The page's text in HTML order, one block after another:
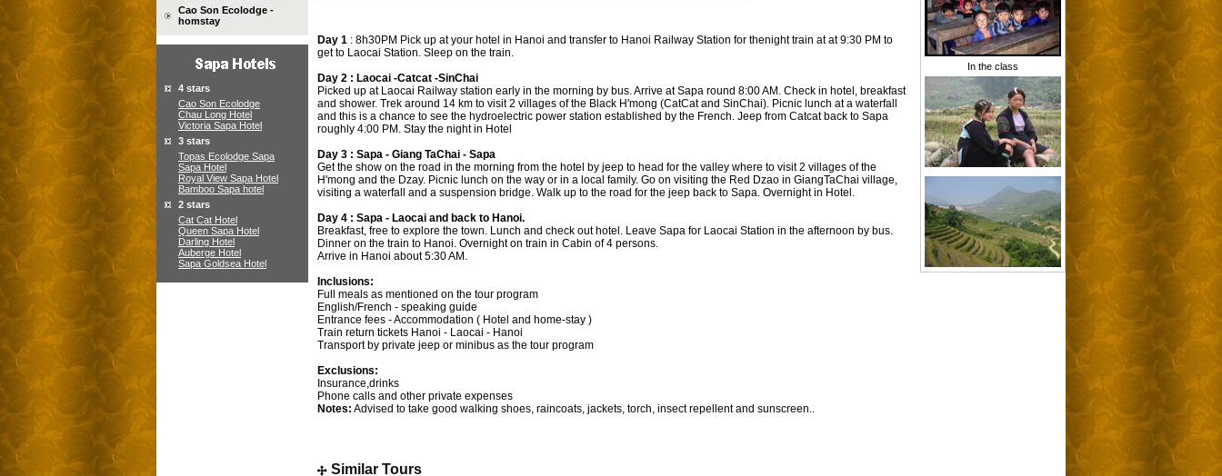
Cao Son Ecolodge -
homstay
4 stars
Cao Son Ecolodge
Chau Long Hotel
Victoria Sapa Hotel
3 stars
Topas Ecolodge Sapa
Sapa Hotel
Royal View Sapa Hotel
Bamboo Sapa hotel
2 stars
Cat Cat Hotel
Queen Sapa Hotel
Darling Hotel
Auberge Hotel
Sapa Goldsea Hotel
Day 1 : 8h30PM Pick up at your hotel in Hanoi and transfer to Hanoi Railway Station for thenight train at at 9:30 PM to
get to Laocai Station. Sleep on the train.
Day 2 : Laocai -Catcat -SinChai
Picked up at Laocai Railway station early in the morning by bus. Arrive at Sapa round 8:00 AM. Check in hotel, breakfast
and shower. Trek around 14 km to visit 2 villages of the Black H'mong (CatCat and SinChai). Picnic lunch at a waterfall
and this is a chance to see the hydroelectric power station established by the French. Jeep from Catcat back to Sapa
roughly 4:00 PM. Stay the night in Hotel
Day 3 : Sapa - Giang TaChai - Sapa
Get the show on the road in the morning from the hotel by jeep to head for the valley where to visit 2 villages of the
H'mong and the Dzay. Picnic lunch on the way or in a local family. Go on visiting the Red Dzao in GiangTaChai village,
visiting a waterfall and a suspension bridge. Walk up to the road for the jeep back to Sapa. Overnight in Hotel.
Day 4 : Sapa - Laocai and back to Hanoi.
Breakfast, free to explore the town. Lunch and check out hotel. Leave Sapa for Laocai Station in the afternoon by bus.
Dinner on the train to Hanoi. Overnight on train in Cabin of 4 persons.
Arrive in Hanoi about 5:30 AM.
Inclusions:
Full meals as mentioned on the tour program
English/French - speaking guide
Entrance fees - Accommodation ( Hotel and home-stay )
Train return tickets Hanoi - Laocai - Hanoi
Transport by private jeep or minibus as the tour program
Exclusions:
Insurance,drinks
Phone calls and other private expenses
Notes: Advised to take good walking shoes, raincoats, jackets, torch, insect repellent and sunscreen..
Similar Tours
In the class